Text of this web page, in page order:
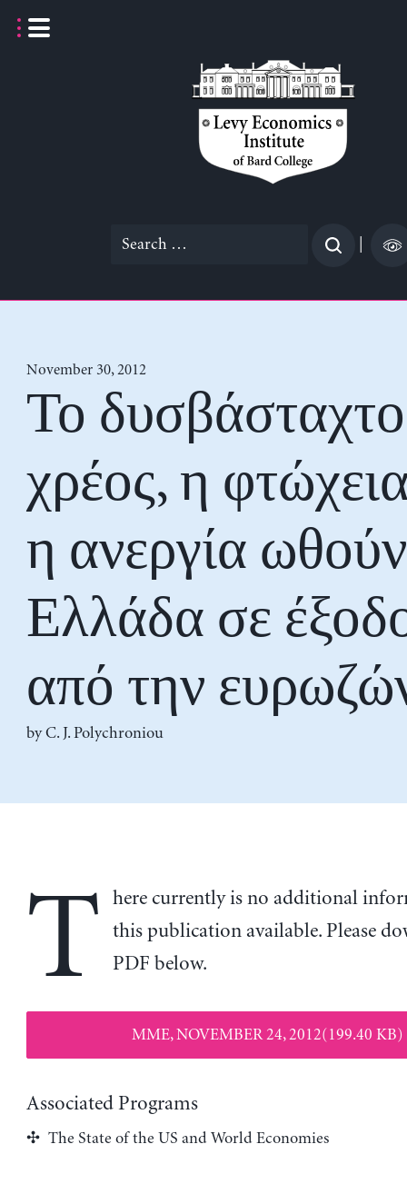
Search
November 30, 2012
Το δυσβάσταχτο
χρέος, η
η ανεργία
Ελλάδα σε
από την
byC. J. Polychroniou
T
here currently is no additional
this publication available. Please
PDF below.
MME, NOVEMBER 24, 2012(199.40 KB)
Associated Programs
The State of the US and World Economies